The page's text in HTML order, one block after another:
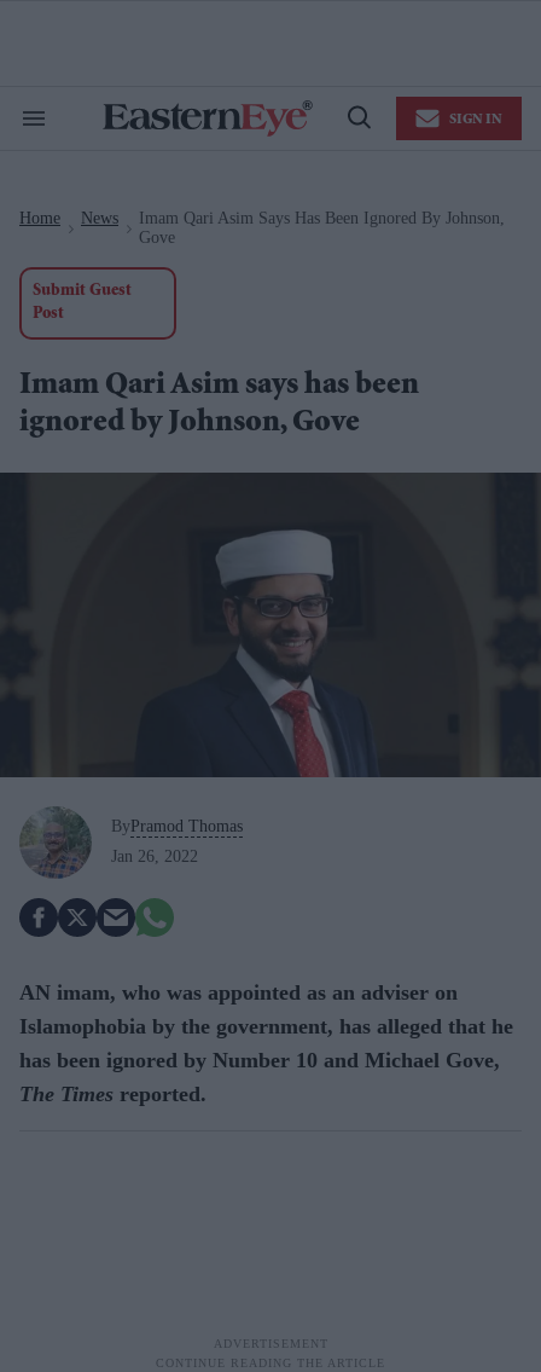
Search
Open
SIGN IN
Home News
Imam Qari Asim Says Has Been Ignored By Johnson,
Gove
Submit Guest
Post
Imam Qari Asim says has been
ignored by Johnson, Gove
By Pramod Thomas
Jan 26, 2022
AN imam, who was appointed as an adviser on
Islamophobia by the government, has alleged that he
has been ignored by Number 10 and Michael Gove,
The Times reported.